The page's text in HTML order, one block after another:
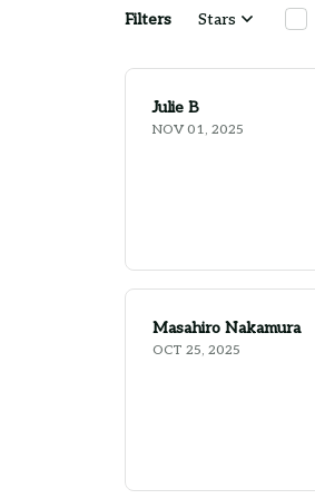
Filters Stars
Julie B
NOV 01, 2025
Masahiro Nakamura
OCT 25, 2025